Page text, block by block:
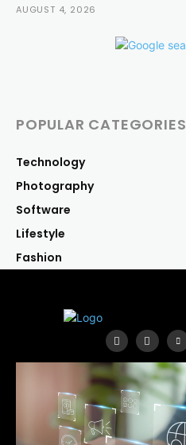
AUGUST 4, 2026
POPULAR CATEGORIES
Technology
Photography
Software
Lifestyle
Fashion